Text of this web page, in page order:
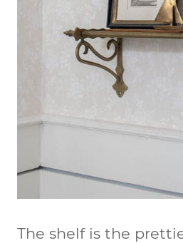
The shelf is the